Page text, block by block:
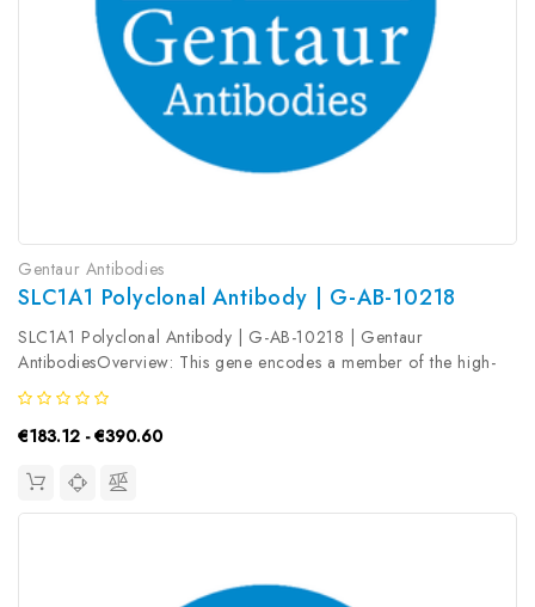
Gentaur Antibodies
SLC1A1 Polyclonal Antibody | G-AB-10218
SLC1A1 Polyclonal Antibody | G-AB-10218 | Gentaur
AntibodiesOverview: This gene encodes a member of the high-
affinity glutamate transporters that play an essential role in
transporting glutamate across plasma membranes. In brain, these
transporters are...
€183.12 - €390.60